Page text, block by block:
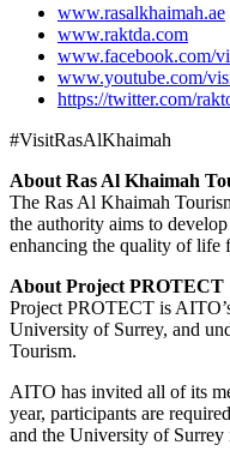
www.rasalkhaimah.ae
www.raktda.com
www.facebook.com/
www.youtube.com/
https://twitter.com/
#VisitRasAlKhaimah
About Ras Al Khaimah
The Ras Al Khaimah
the authority aims to
enhancing the quality of life
About Project PROTECT
Project PROTECT is
University of Surrey, and
Tourism.
AITO has invited all of its
year, participants are
and the University of Surrey